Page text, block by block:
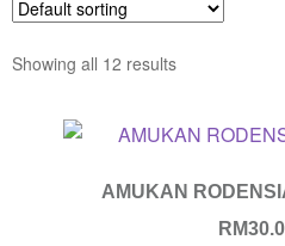
Showing all 12 results
AMUKAN
RM